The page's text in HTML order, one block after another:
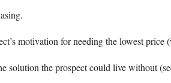
motivation for needing the lowest price
solution the prospect could live without